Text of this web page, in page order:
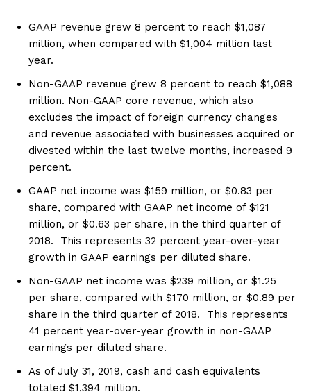
GAAP revenue grew 8 percent to reach $1,087
million, when compared with $1,004 million last
year.
Non-GAAP revenue grew 8 percent to reach $1,088
million. Non-GAAP core revenue, which also
excludes the impact of foreign currency changes
and revenue associated with businesses acquired or
divested within the last twelve months, increased 9
percent.
GAAP net income was $159 million, or $0.83 per
share, compared with GAAP net income of $121
million, or $0.63 per share, in the third quarter of
2018. This represents 32 percent year-over-year
growth in GAAP earnings per diluted share.
Non-GAAP net income was $239 million, or $1.25
per share, compared with $170 million, or $0.89 per
share in the third quarter of 2018. This represents
41 percent year-over-year growth in non-GAAP
earnings per diluted share.
As of July 31, 2019, cash and cash equivalents
totaled $1,394 million.